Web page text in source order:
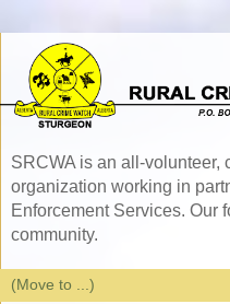
SRCWA is an all-volunteer,
organization working in
Enforcement Services. Our
community.